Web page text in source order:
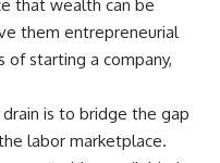
that wealth can be
them entrepreneurial
of starting a company,
is to bridge the gap
labor marketplace.